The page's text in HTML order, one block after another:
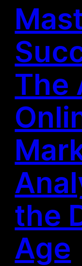
The
the
Age